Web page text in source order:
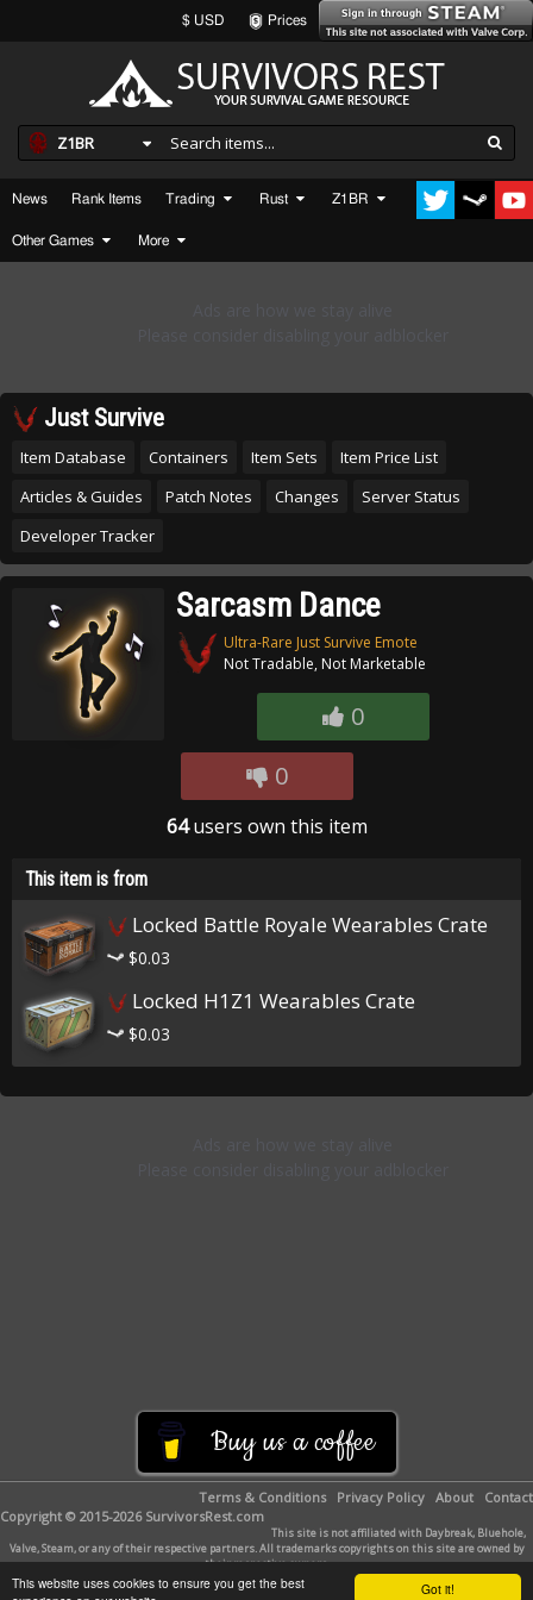
Got it!
This website uses cookies to ensure you get the best
$ USD Prices
Z1BR
News Rank Items Trading Rust Z1BR
Other Games More
Just Survive
Item Database Containers Item Sets
Item Price List
Articles & Guides
Patch Notes Changes
Server Status
Developer Tracker
Sarcasm Dance
Ultra-Rare Just Survive Emote
Not Tradable, Not Marketable
0
0
64users own this item
This item is from
Locked Battle Royale Wearables Crate
$0.03
Locked H1Z1 Wearables Crate
$0.03
Buy us a coffee
Terms & Conditions Privacy Policy About
Contact
Copyright © 2015-2026 SurvivorsRest.com
This site is not affiliated with Daybreak, Bluehole,
Valve, Steam, or any of their respective partners. All trademarks copyrights on this site are owned by
their respective owners.